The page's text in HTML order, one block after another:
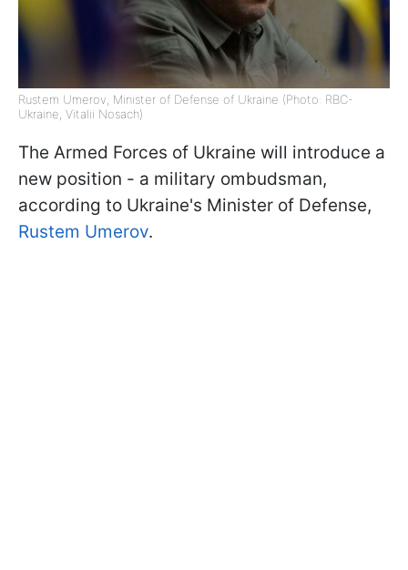
Rustem Umerov, Minister of Defense of Ukraine (Photo: RBC-
Ukraine, Vitalii Nosach)
The Armed Forces of Ukraine will introduce a
new position - a military ombudsman,
according to Ukraine's Minister of Defense,
Rustem Umerov.